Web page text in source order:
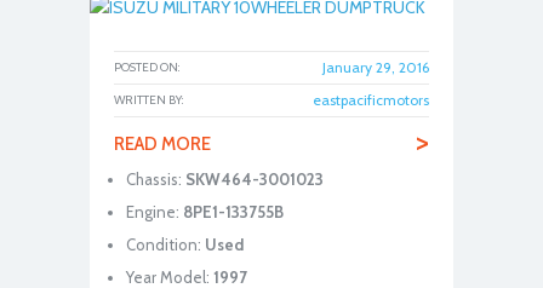
POSTED ON: January 29, 2016
WRITTEN BY: eastpacificmotors
READ MORE >
Chassis: SKW464-3001023
Engine: 8PE1-133755B
Condition: Used
Year Model: 1997